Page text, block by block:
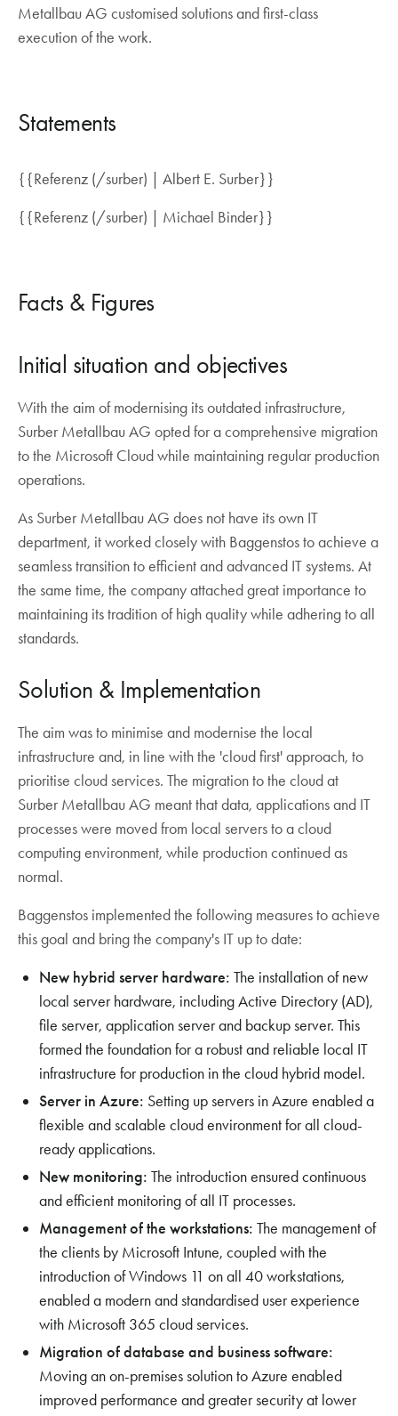
Metallbau AG customised solutions and first-class
execution of the work.
Statements
{{Referenz (/surber) | Albert E. Surber}}
{{Referenz (/surber) | Michael Binder}}
Facts & Figures
Initial situation and objectives
With the aim of modernising its outdated infrastructure,
Surber Metallbau AG opted for a comprehensive migration
to the Microsoft Cloud while maintaining regular production
operations.
As Surber Metallbau AG does not have its own IT
department, it worked closely with Baggenstos to achieve a
seamless transition to efficient and advanced IT systems. At
the same time, the company attached great importance to
maintaining its tradition of high quality while adhering to all
standards.
Solution & Implementation
The aim was to minimise and modernise the local
infrastructure and, in line with the 'cloud first' approach, to
prioritise cloud services. The migration to the cloud at
Surber Metallbau AG meant that data, applications and IT
processes were moved from local servers to a cloud
computing environment, while production continued as
normal.
Baggenstos implemented the following measures to achieve
this goal and bring the company's IT up to date:
New hybrid server hardware: The installation of new
local server hardware, including Active Directory (AD),
file server, application server and backup server. This
formed the foundation for a robust and reliable local IT
infrastructure for production in the cloud hybrid model.
Server in Azure: Setting up servers in Azure enabled a
flexible and scalable cloud environment for all cloud-
ready applications.
New monitoring: The introduction ensured continuous
and efficient monitoring of all IT processes.
Management of the workstations: The management of
the clients by Microsoft Intune, coupled with the
introduction of Windows 11 on all 40 workstations,
enabled a modern and standardised user experience
with Microsoft 365 cloud services.
Migration of database and business software:
Moving an on-premises solution to Azure enabled
improved performance and greater security at lower